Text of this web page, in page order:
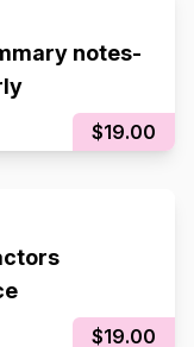
notes-
$19.00
$19.00